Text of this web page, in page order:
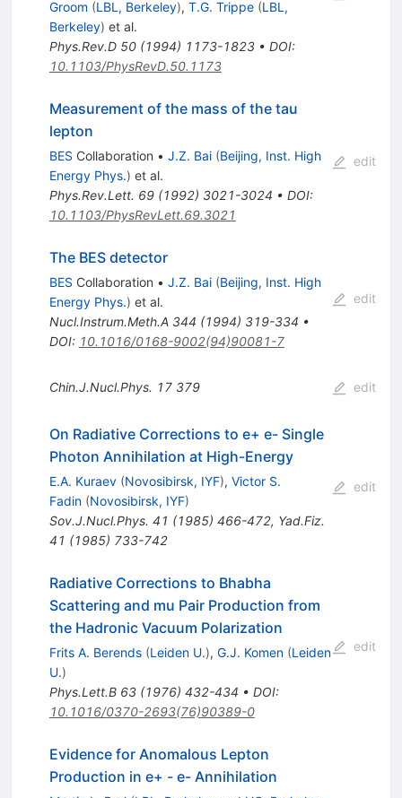
Groom (LBL, Berkeley), T.G. Trippe (LBL,
Berkeley) et al.
Phys.Rev.D 50(1994) 1173-1823• DOI:
10.1103/PhysRevD.50.1173
Measurement of the mass of the tau
lepton
BES Collaboration • J.Z. Bai (Beijing, Inst. High
Energy Phys.) et al.
Phys.Rev.Lett. 69(1992) 3021-3024 • DOI:
10.1103/PhysRevLett.69.3021
edit
The BES detector
BES Collaboration • J.Z. Bai (Beijing, Inst. High
Energy Phys.) et al.
Nucl.Instrum.Meth.A 344 (1994) 319-334 •
DOI: 10.1016/0168-9002(94)90081-7
edit
Chin.J.Nucl.Phys. 17 379 edit
On Radiative Corrections to e+ e- Single
Photon Annihilation at High-Energy
E.A. Kuraev (Novosibirsk, IYF), Victor S.
Fadin (Novosibirsk, IYF)
Sov.J.Nucl.Phys. 41 (1985) 466-472, Yad.Fiz.
41 (1985) 733-742
edit
Radiative Corrections to Bhabha
Scattering and mu Pair Production from
the Hadronic Vacuum Polarization
Frits A. Berends (Leiden U.), G.J. Komen (Leiden
U.)
Phys.Lett.B 63(1976) 432-434 • DOI:
10.1016/0370-2693(76)90389-0
edit
Evidence for Anomalous Lepton
Production in e+ - e- Annihilation